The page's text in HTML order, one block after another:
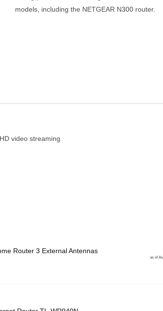
models, including the NETGEAR N300 router.
video streaming
Router 3 External Antennas
as of